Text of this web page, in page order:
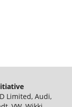
Limited, Audi,